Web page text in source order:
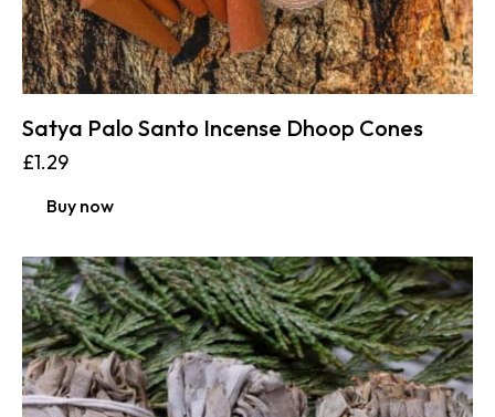
Satya Palo Santo Incense Dhoop Cones
£1.29
Buy now